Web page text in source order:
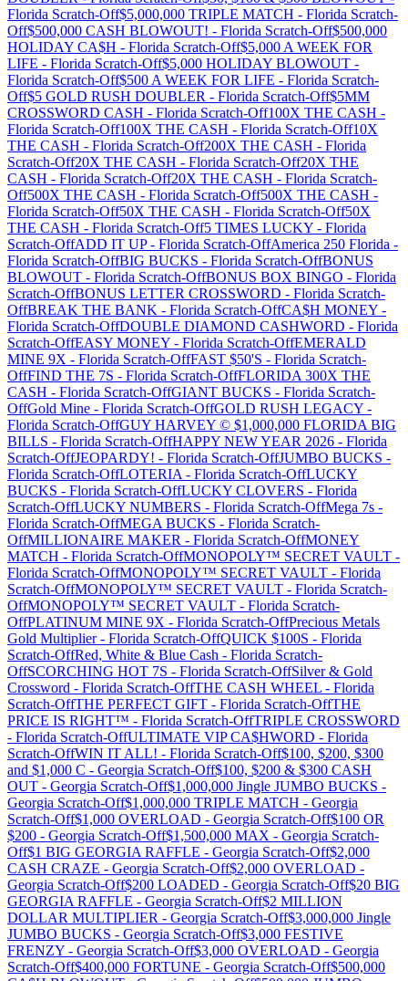
Florida Scratch-Off$5,000,000 TRIPLE MATCH - Florida Scratch-
Off$500,000 CASH BLOWOUT! - Florida Scratch-Off$500,000
HOLIDAY CA$H - Florida Scratch-Off$5,000 A WEEK FOR
LIFE - Florida Scratch-Off$5,000 HOLIDAY BLOWOUT -
Florida Scratch-Off$500 A WEEK FOR LIFE - Florida Scratch-
Off$5 GOLD RUSH DOUBLER - Florida Scratch-Off$5MM
CROSSWORD CASH - Florida Scratch-Off100X THE CASH -
Florida Scratch-Off100X THE CASH - Florida Scratch-Off10X
THE CASH - Florida Scratch-Off200X THE CASH - Florida
Scratch-Off20X THE CASH - Florida Scratch-Off20X THE
CASH - Florida Scratch-Off20X THE CASH - Florida Scratch-
Off500X THE CASH - Florida Scratch-Off500X THE CASH -
Florida Scratch-Off50X THE CASH - Florida Scratch-Off50X
THE CASH - Florida Scratch-Off5 TIMES LUCKY - Florida
Scratch-OffADD IT UP- Florida Scratch-OffAmerica 250 Florida -
Florida Scratch-OffBIG BUCKS - Florida Scratch-OffBONUS
BLOWOUT - Florida Scratch-OffBONUS BOX BINGO - Florida
Scratch-OffBONUS LETTER CROSSWORD - Florida Scratch-
OffBREAK THE BANK - Florida Scratch-OffCA$H MONEY -
Florida Scratch-OffDOUBLE DIAMOND CASHWORD - Florida
Scratch-OffEASY MONEY - Florida Scratch-OffEMERALD
MINE 9X - Florida Scratch-OffFAST $50'S - Florida Scratch-
OffFIND THE 7S - Florida Scratch-OffFLORIDA 300X THE
CASH - Florida Scratch-OffGIANT BUCKS - Florida Scratch-
OffGold Mine - Florida Scratch-OffGOLD RUSH LEGACY -
Florida Scratch-OffGUY HARVEY © $1,000,000 FLORIDA BIG
BILLS - Florida Scratch-OffHAPPY NEW YEAR 2026 - Florida
Scratch-OffJEOPARDY! - Florida Scratch-OffJUMBO BUCKS -
Florida Scratch-OffLOTERIA - Florida Scratch-OffLUCKY
BUCKS - Florida Scratch-OffLUCKY CLOVERS - Florida
Scratch-OffLUCKY NUMBERS - Florida Scratch-OffMega 7s -
Florida Scratch-OffMEGA BUCKS - Florida Scratch-
OffMILLIONAIRE MAKER - Florida Scratch-OffMONEY
MATCH - Florida Scratch-OffMONOPOLY™ SECRET VAULT -
Florida Scratch-OffMONOPOLY™ SECRET VAULT - Florida
Scratch-OffMONOPOLY™ SECRET VAULT - Florida Scratch-
OffMONOPOLY™ SECRET VAULT - Florida Scratch-
OffPLATINUM MINE 9X - Florida Scratch-OffPrecious Metals
Gold Multiplier- Florida Scratch-OffQUICK $100S - Florida
Scratch-OffRed, White & Blue Cash - Florida Scratch-
OffSCORCHING HOT 7S - Florida Scratch-OffSilver & Gold
Crossword - Florida Scratch-OffTHE CASH WHEEL - Florida
Scratch-OffTHE PERFECT GIFT - Florida Scratch-OffTHE
PRICE IS RIGHT™ - Florida Scratch-OffTRIPLE CROSSWORD
- Florida Scratch-OffULTIMATE VIP CA$HWORD - Florida
Scratch-OffWIN IT ALL! - Florida Scratch-Off$100, $200, $300
and $1,000 C - Georgia Scratch-Off$100, $200 & $300 CASH
OUT - Georgia Scratch-Off$1,000,000 Jingle JUMBO BUCKS -
Georgia Scratch-Off$1,000,000 TRIPLE MATCH - Georgia
Scratch-Off$1,000 OVERLOAD - Georgia Scratch-Off$100 OR
$200 - Georgia Scratch-Off$1,500,000 MAX - Georgia Scratch-
Off$1 BIG GEORGIA RAFFLE - Georgia Scratch-Off$2,000
CASH CRAZE - Georgia Scratch-Off$2,000 OVERLOAD -
Georgia Scratch-Off$200 LOADED - Georgia Scratch-Off$20 BIG
GEORGIA RAFFLE - Georgia Scratch-Off$2 MILLION
DOLLAR MULTIPLIER - Georgia Scratch-Off$3,000,000 Jingle
JUMBO BUCKS - Georgia Scratch-Off$3,000 FESTIVE
FRENZY - Georgia Scratch-Off$3,000 OVERLOAD - Georgia
Scratch-Off$400,000 FORTUNE - Georgia Scratch-Off$500,000